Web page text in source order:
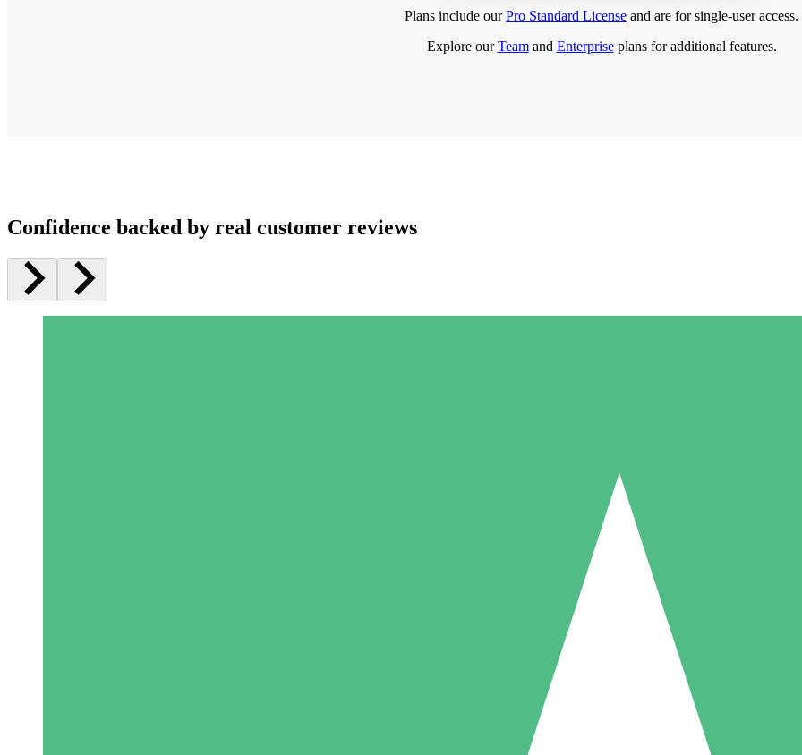
Pay as you go with download credits. No monthly commitment
5 Downloads
15
Plans include ourPro Standard License and are for single-user access.
Explore ourTeamand Enterpriseplans for additional features.
Confidence backed by real customer reviews